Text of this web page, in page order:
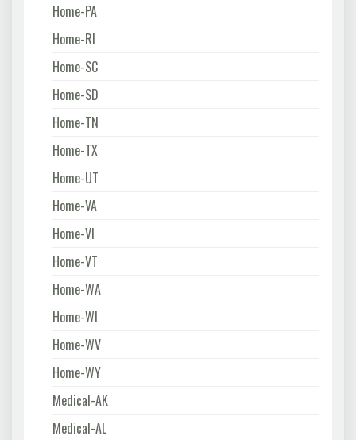
Home-PA
Home-RI
Home-SC
Home-SD
Home-TN
Home-TX
Home-UT
Home-VA
Home-VI
Home-VT
Home-WA
Home-WI
Home-WV
Home-WY
Medical-AK
Medical-AL